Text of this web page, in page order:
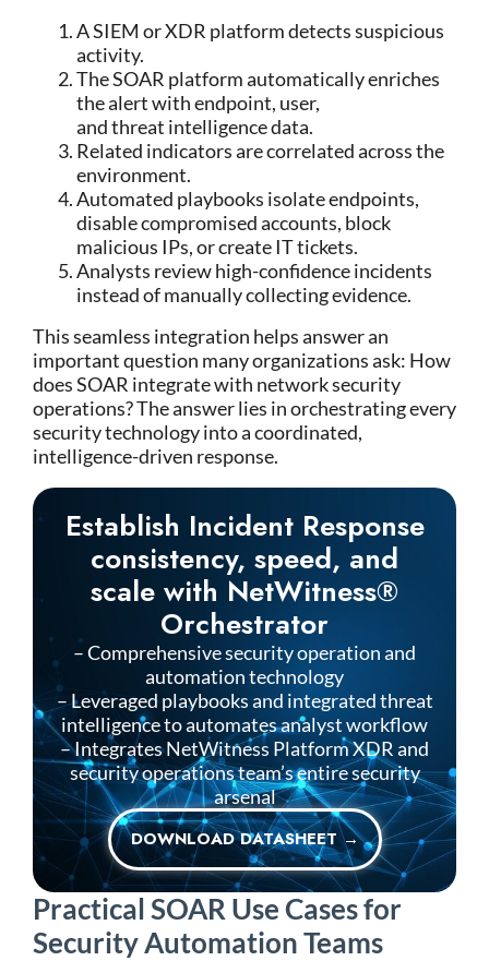
A SIEM or XDR platform detects suspicious
activity.
The SOAR platform automatically enriches
the alert with endpoint, user,
and threat intelligence data.
Related indicators are correlated across the
environment.
Automated playbooks isolate endpoints,
disable compromised accounts, block
malicious IPs, or create IT tickets.
Analysts review high-confidence incidents
instead of manually collecting evidence.
This seamless integration helps answer an
important question many organizations ask: How
does SOAR integrate with network security
operations?The answer lies in orchestrating every
security technology into a coordinated,
intelligence-driven response.
Establish Incident Response
consistency, speed, and
scale with NetWitness®
Orchestrator
– Comprehensive security operation and
automation technology
– Leveraged playbooks and integrated threat
intelligence to automates analyst workflow
– IntegratesNetWitness Platform XDR and
security operations team’s entire security
arsenal
DOWNLOAD DATASHEET →
Practical SOAR Use Cases for
Security Automation Teams